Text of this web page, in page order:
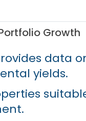
Growth
data
yields.